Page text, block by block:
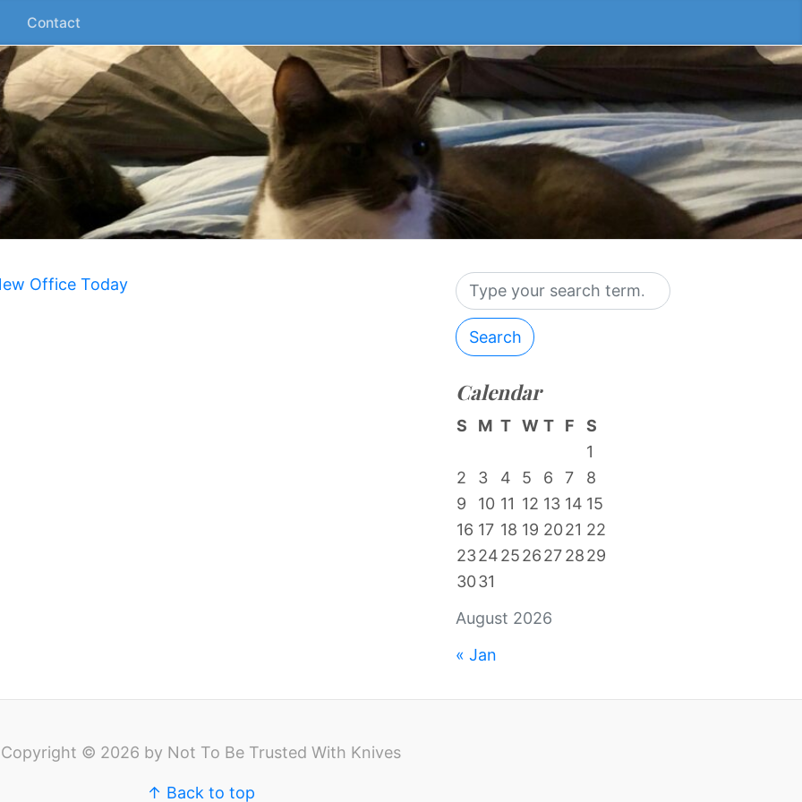
Contact
Office Today
Search
Calendar
August 2026
S M T W T F
S
1
2
3 4 5 6 7
8
9
10 11 12 13 14 15
16 17 18 19 2021 22
23242526272829
3031
« Jan
Copyright © 2026 by Not To Be Trusted With Knives
↑ Back to top